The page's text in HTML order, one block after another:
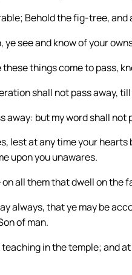
Behold the fig-tree, and
see and know of your
things come to pass,
shall not pass away,
away: but my word shall not
lest at any time your
upon you unawares.
on all them that dwell on the
always, that ye may be
of man.
in the temple; and